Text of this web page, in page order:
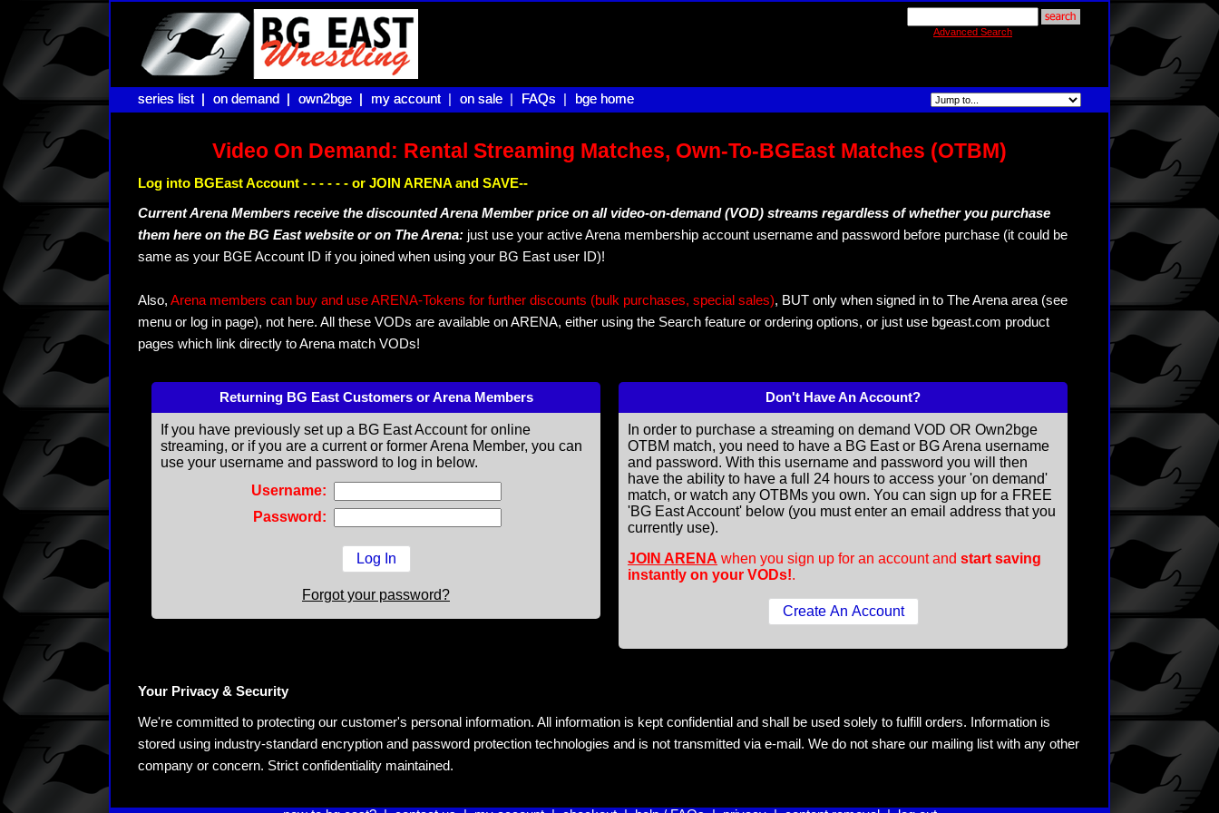
Advanced Search
series list |
series list | on demand |
on demand | own2bge |
own2bge | my account |
my account on sale |
on sale FAQs |
FAQs bge home
bge home
Video On Demand: Rental Streaming Matches, Own-To-BGEast Matches (OTBM)
Log into BGEast Account - - - - - - or JOIN ARENA and SAVE--
Current Arena Members receive the discounted Arena Member price on all video-on-demand (VOD) streams regardless of whether you purchase
them here on the BG East website or on The Arena: just use your active Arena membership account username and password before purchase (it could be
same as your BGE Account ID if you joined when using your BG East user ID)!
Also, Arena members can buy and use ARENA-Tokens for further discounts (bulk purchases, special sales), BUT only when signed in to The Arena area (see
menu or log in page), not here. All these VODs are available on ARENA, either using the Search feature or ordering options, or just use bgeast.com product
pages which link directly to Arena match VODs!
Returning BG East Customers or Arena Members
If you have previously set up a BG East Account for online
streaming, or if you are a current or former Arena Member, you can
use your username and password to log in below.
Username:
Password:
Forgot your password?
Don't Have An Account?
In order to purchase a streaming on demand VOD OR Own2bge
OTBM match, you need to have a BG East or BG Arena username
and password. With this username and password you will then
have the ability to have a full 24 hours to access your 'on demand'
match, or watch any OTBMs you own. You can sign up for a FREE
'BG East Account' below (you must enter an email address that you
currently use).
JOIN ARENA when you sign up for an account and start saving
instantly on your VODs!.
Your Privacy & Security
We're committed to protecting our customer's personal information. All information is kept confidential and shall be used solely to fulfill orders. Information is
stored using industry-standard encryption and password protection technologies and is not transmitted via e-mail. We do not share our mailing list with any other
company or concern. Strict confidentiality maintained.